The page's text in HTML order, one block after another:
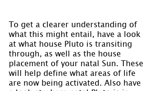
To get a clearer understanding of
what this might entail, have a look
at what house Pluto is transiting
through, as well as the house
placement of your natal Sun. These
will help define what areas of life
are now being activated. Also have